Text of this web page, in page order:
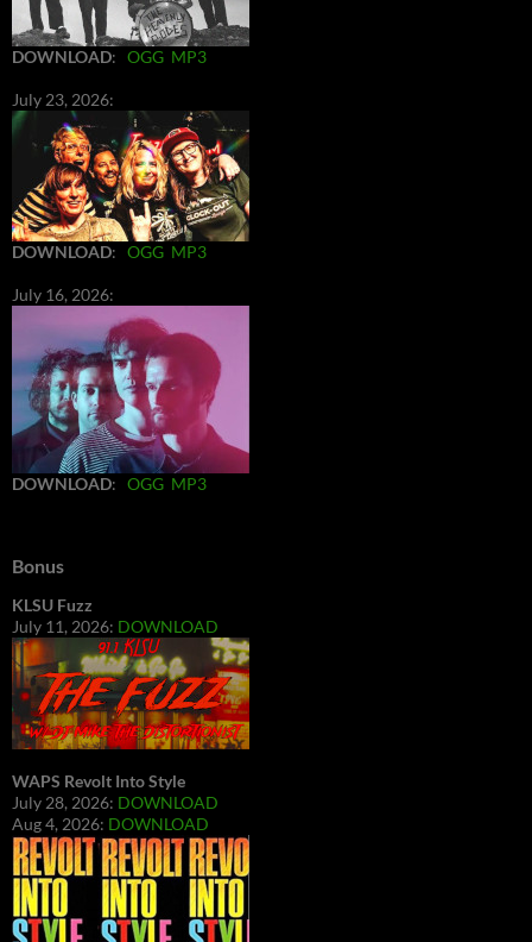
DOWNLOAD: OGG MP3
July 23, 2026:
DOWNLOAD: OGG MP3
July 16, 2026:
DOWNLOAD: OGG MP3
Bonus
KLSU Fuzz
July 11, 2026: DOWNLOAD
WAPS Revolt Into Style
July 28, 2026: DOWNLOAD
Aug 4, 2026: DOWNLOAD